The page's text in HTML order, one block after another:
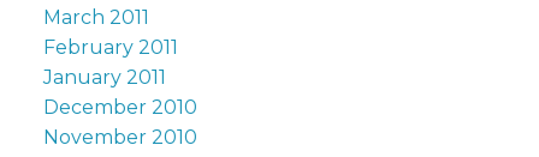
March 2011
February 2011
January 2011
December 2010
November 2010